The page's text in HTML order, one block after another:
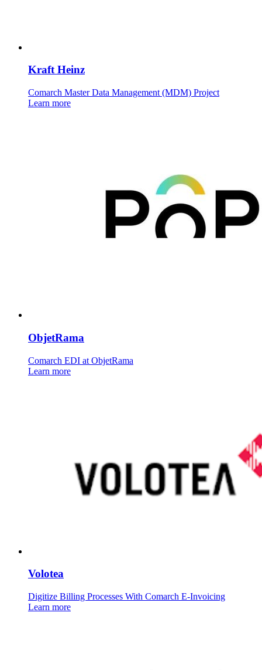
Kraft Heinz
Comarch Master Data Management (MDM) Project
Learn more
ObjetRama
Comarch EDI at ObjetRama
Learn more
Volotea
Digitize Billing Processes With Comarch E-Invoicing
Learn more